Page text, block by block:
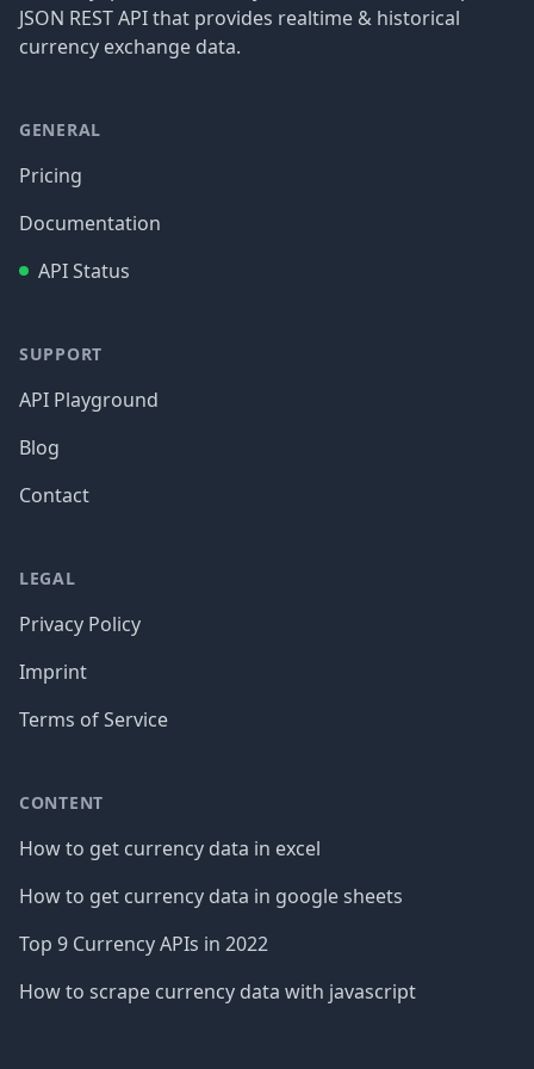
JSON REST API that provides realtime & historical
currency exchange data.
GENERAL
Pricing
Documentation
API Status
SUPPORT
API Playground
Blog
Contact
LEGAL
Privacy Policy
Imprint
Terms of Service
CONTENT
How to get currency data in excel
How to get currency data in google sheets
Top 9 Currency APIs in 2022
How to scrape currency data with javascript